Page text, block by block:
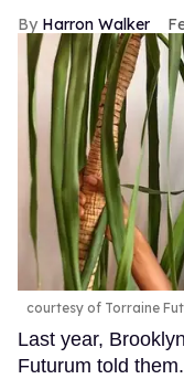
Harron Walker
courtesy of Torraine
Last year,
Futurum told